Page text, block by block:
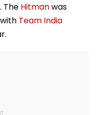
The Hitmanwas
Team India